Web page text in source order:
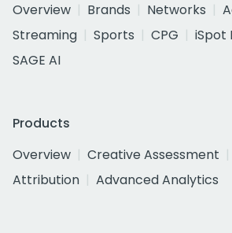
Overview
Brands Networks
Streaming
Sports CPG
iSpot
SAGE AI
Products
Overview
Creative Assessment
Attribution
Advanced Analytics